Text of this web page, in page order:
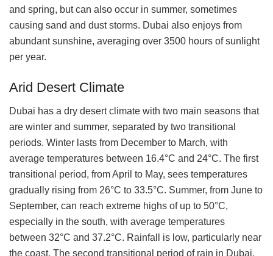
and spring, but can also occur in summer, sometimes
causing sand and dust storms. Dubai also enjoys from
abundant sunshine, averaging over 3500 hours of sunlight
per year.
Arid Desert Climate
Dubai has a dry desert climate with two main seasons that
are winter and summer, separated by two transitional
periods. Winter lasts from December to March, with
average temperatures between 16.4°C and 24°C. The first
transitional period, from April to May, sees temperatures
gradually rising from 26°C to 33.5°C. Summer, from June to
September, can reach extreme highs of up to 50°C,
especially in the south, with average temperatures
between 32°C and 37.2°C. Rainfall is low, particularly near
the coast. The second transitional period of rain in Dubai,